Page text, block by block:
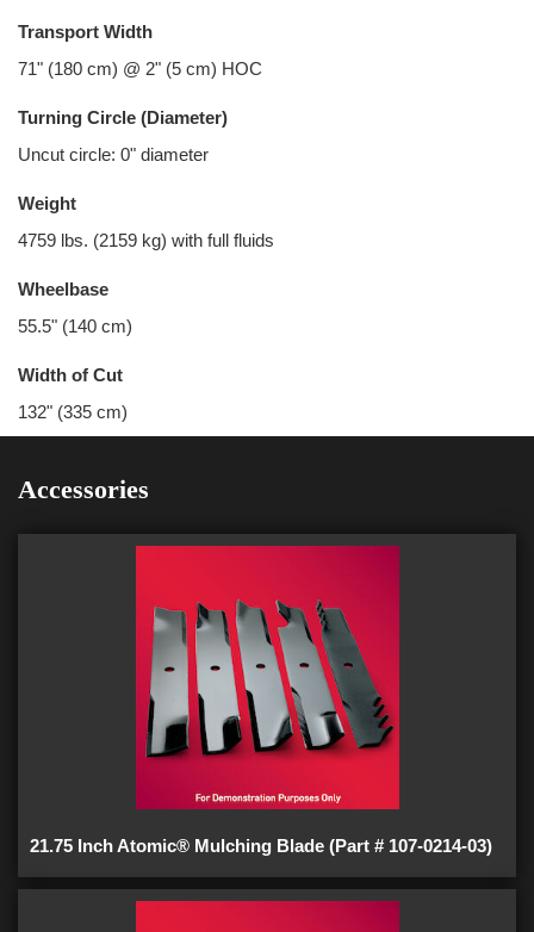
Transport Width
71" (180 cm) @ 2" (5 cm) HOC
Turning Circle (Diameter)
Uncut circle: 0" diameter
Weight
4759 lbs. (2159 kg) with full fluids
Wheelbase
55.5" (140 cm)
Width of Cut
132" (335 cm)
Accessories
21.75 Inch Atomic® Mulching Blade (Part # 107-0214-03)